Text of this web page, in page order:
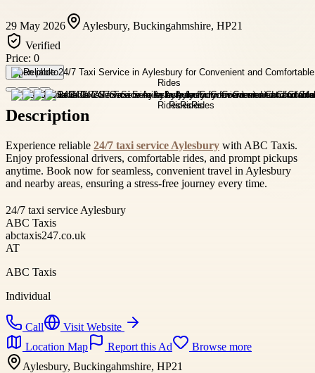
29 May 2026
Aylesbury, Buckingahmshire, HP21
Verified
Price: 0
Open photo
Description
Experience reliable 24/7 taxi service Aylesbury with ABC Taxis.
Enjoy professional drivers, comfortable rides, and prompt pickups
anytime. Book now for seamless, convenient travel in Aylesbury
and nearby areas, ensuring a stress-free journey every time.
24/7 taxi service Aylesbury
ABC Taxis
abctaxis247.co.uk
AT
ABC Taxis
Individual
Call
Visit Website
Location Map
Report this Ad
Browse more
Aylesbury, Buckingahmshire, HP21